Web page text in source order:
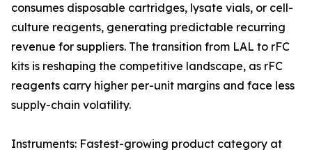
consumes disposable cartridges, lysate vials, or cell-
culture reagents, generating predictable recurring
revenue for suppliers. The transition from LAL to rFC
kits is reshaping the competitive landscape, as rFC
reagents carry higher per-unit margins and face less
supply-chain volatility.
Instruments: Fastest-growing product category at